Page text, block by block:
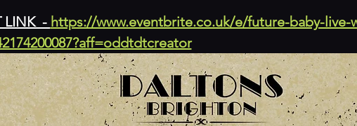
LINK  - https://www.eventbrite.co.uk/e/future-baby-live-